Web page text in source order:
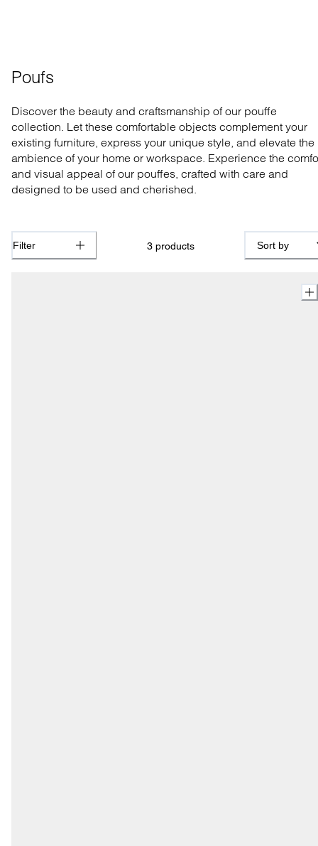
Poufs
Discover the beauty and craftsmanship of our pouffe
collection. Let these comfortable objects complement your
existing furniture, express your unique style, and elevate the
ambience of your home or workspace. Experience the
and visual appeal of our pouffes, crafted with care and
designed to be used and cherished.
Filter 3 products Sort by